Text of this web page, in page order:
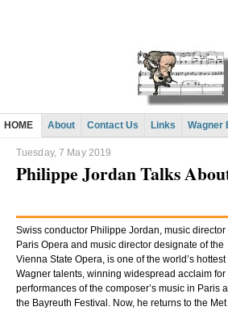
HOME About Contact Us Links Wagner
Tuesday, 7 May 2019
Philippe Jordan Talks
Swiss conductor Philippe Jordan, music director
Paris Opera and music director designate of the
Vienna State Opera, is one of the world’s hottest
Wagner talents, winning widespread acclaim for
performances of the composer’s music in Paris
the Bayreuth Festival. Now, he returns to the Met